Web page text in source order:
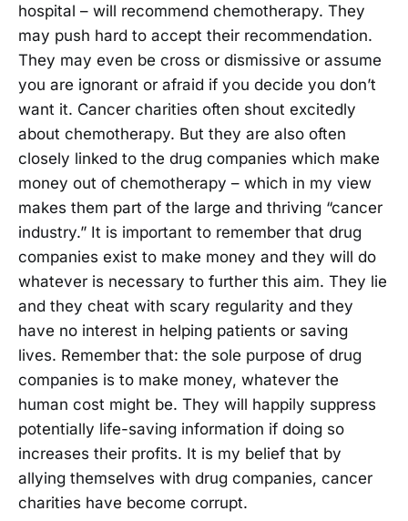
hospital – will recommend chemotherapy. They
may push hard to accept their recommendation.
They may even be cross or dismissive or assume
you are ignorant or afraid if you decide you don’t
want it. Cancer charities often shout excitedly
about chemotherapy. But they are also often
closely linked to the drug companies which make
money out of chemotherapy – which in my view
makes them part of the large and thriving “cancer
industry.” It is important to remember that drug
companies exist to make money and they will do
whatever is necessary to further this aim. They lie
and they cheat with scary regularity and they
have no interest in helping patients or saving
lives. Remember that: the sole purpose of drug
companies is to make money, whatever the
human cost might be. They will happily suppress
potentially life-saving information if doing so
increases their profits. It is my belief that by
allying themselves with drug companies, cancer
charities have become corrupt.